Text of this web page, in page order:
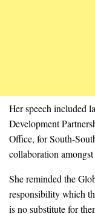
Her speech included
Development
Office, for South-
collaboration
She reminded the
responsibility which
is no substitute for